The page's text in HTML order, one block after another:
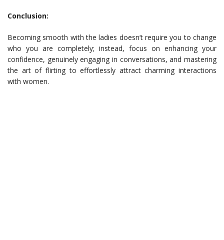
Conclusion:
Becoming smooth with the ladies doesn’t require you to change
who you are completely; instead, focus on enhancing your
confidence, genuinely engaging in conversations, and mastering
the art of flirting to effortlessly attract charming interactions
with women.